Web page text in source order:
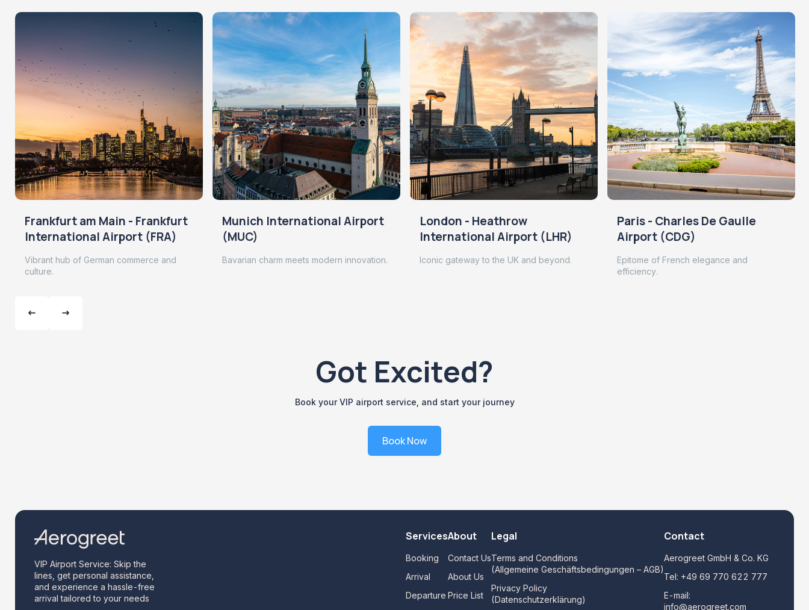
Frankfurt am Main - Frankfurt
International Airport (FRA)
Vibrant hub of German commerce and
culture.
Munich International Airport
(MUC)
Bavarian charm meets modern innovation.
London - Heathrow
International Airport (LHR)
Iconic gateway to the UK and beyond.
Paris - Charles De Gaulle
Airport (CDG)
Epitome of French elegance and
efficiency.
Got Excited?
Book your VIP airport service, and start your journey
Book Now
VIP Airport Service: Skip the
lines, get personal assistance,
and experience a hassle-free
arrival tailored to your needs
Services
Booking
Arrival
Departure
About
Contact Us
About Us
Price List
Legal
Terms and Conditions
(Allgemeine Geschäftsbedingungen – AGB)
Privacy Policy
(Datenschutzerklärung)
Contact
Aerogreet GmbH & Co. KG
Tel: +49 69 770 622 777
E-mail:
info@aerogreet.com